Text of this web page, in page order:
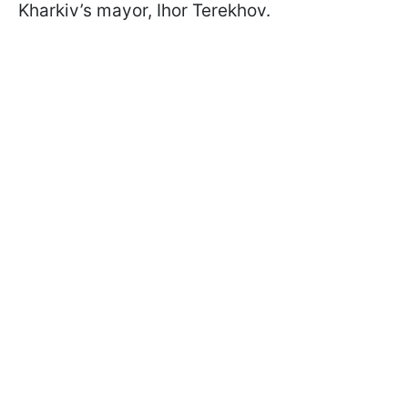
Kharkiv’s mayor, Ihor Terekhov.